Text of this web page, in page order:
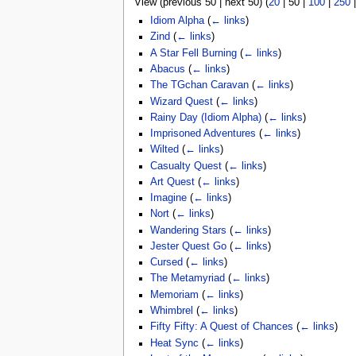
View (previous 50| next 50) (20| 50| 100| 250|
Idiom Alpha (← links)
Zind (← links)
A Star Fell Burning (← links)
Abacus (← links)
The TGchan Caravan (← links)
Wizard Quest (← links)
Rainy Day (Idiom Alpha) (← links)
Imprisoned Adventures (← links)
Wilted (← links)
Casualty Quest (← links)
Art Quest (← links)
Imagine (← links)
Nort (← links)
Wandering Stars (← links)
Jester Quest Go (← links)
Cursed (← links)
The Metamyriad (← links)
Memoriam (← links)
Whimbrel (← links)
Fifty Fifty: A Quest of Chances (← links)
Heat Sync (← links)